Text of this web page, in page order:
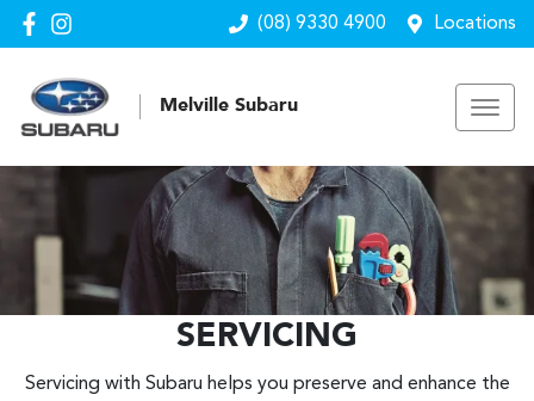
(08) 9330 4900 Locations
Melville Subaru
SERVICING
Servicing with Subaru helps you preserve and enhance the